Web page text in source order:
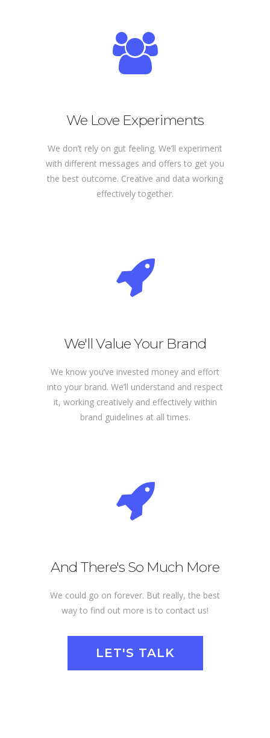
We Love Experiments
We don’t rely on gut feeling. We’ll experiment
with different messages and offers to get you
the best outcome. Creative and data working
effectively together.
We'll Value Your Brand
We know you’ve invested money and effort
into your brand. We’ll understand and respect
it, working creatively and effectively within
brand guidelines at all times.
And There's So Much More
We could go on forever. But really, the best
way to find out more is to contact us!
LET'S TALK